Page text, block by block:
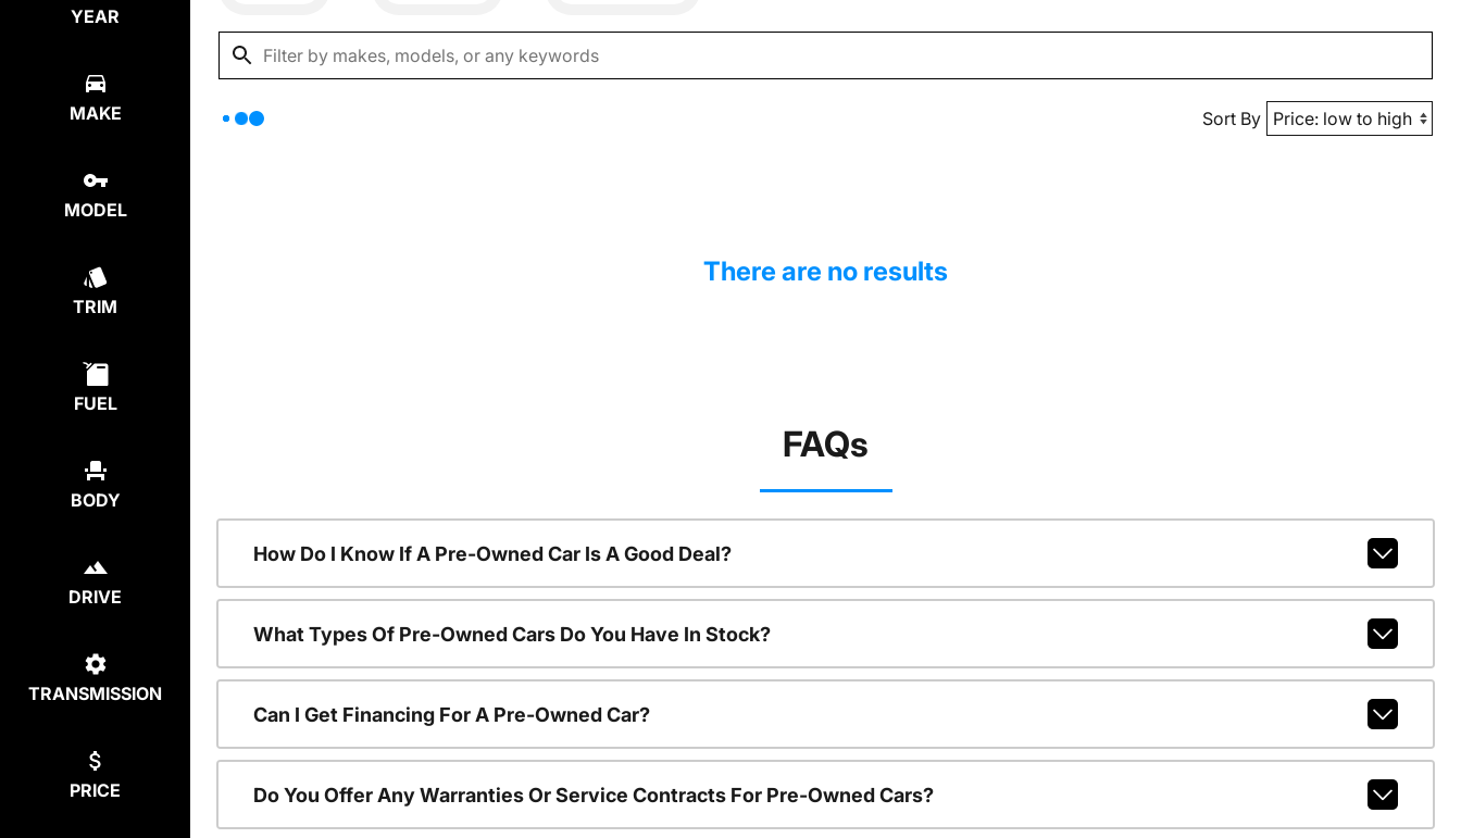
YEAR
MAKE
MODEL
TRIM
FUEL
BODY
DRIVE
TRANSMISSION
PRICE
Sort By
There are no results
FAQs
How Do I Know If A Pre-Owned Car Is A Good Deal?
What Types Of Pre-Owned Cars Do You Have In Stock?
Can I Get Financing For A Pre-Owned Car?
Do You Offer Any Warranties Or Service Contracts For Pre-Owned Cars?